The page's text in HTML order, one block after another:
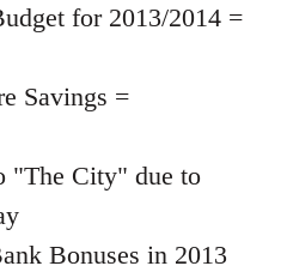
for 2013/2014 =
Savings =
"The City" due to
Bonuses in 2013